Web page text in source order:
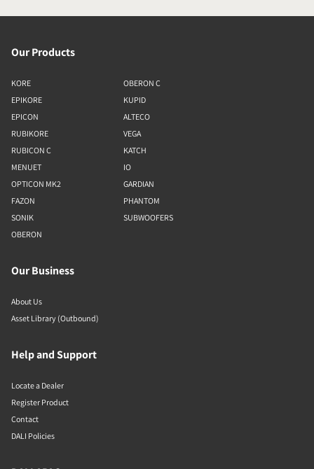
Our Products
KORE
EPIKORE
EPICON
RUBIKORE
RUBICON C
MENUET
OPTICON MK2
FAZON
SONIK
OBERON
OBERON C
KUPID
ALTECO
VEGA
KATCH
IO
GARDIAN
PHANTOM
SUBWOOFERS
Our Business
About Us
Asset Library (Outbound)
Help and Support
Locate a Dealer
Register Product
Contact
DALI Policies